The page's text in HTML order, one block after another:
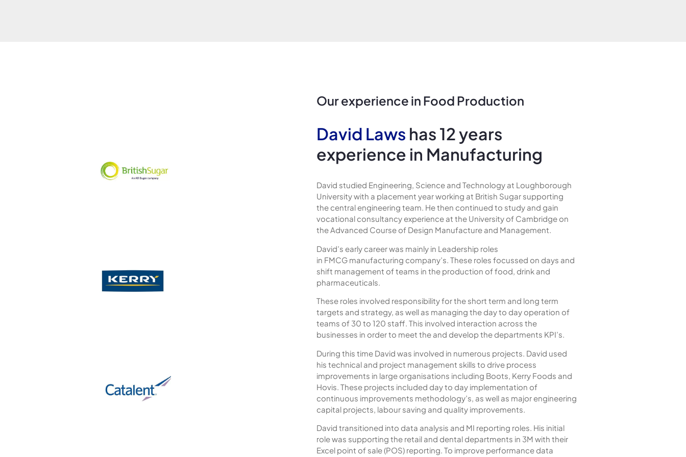
Our experience in Food Production
David Laws has 12 years
experience in Manufacturing
David studied Engineering, Science and Technology at Loughborough
University with a placement year working at British Sugar supporting
the central engineering team. He then continued to study and gain
vocational consultancy experience at the University of Cambridge on
the Advanced Course of Design Manufacture and Management.
David’s early career was mainly in Leadership roles
in FMCG manufacturing company’s. These roles focussed on days and
shift management of teams in the production of food, drink and
pharmaceuticals.
These roles involved responsibility for the short term and long term
targets and strategy, as well as managing the day to day operation of
teams of 30 to 120 staff. This involved interaction across the
businesses in order to meet the and develop the departments KPI’s.
During this time David was involved in numerous projects. David used
his technical and project management skills to drive process
improvements in large organisations including Boots, Kerry Foods and
Hovis. These projects included day to day implementation of
continuous improvements methodology’s, as well as major engineering
capital projects, labour saving and quality improvements.
David transitioned into data analysis and MI reporting roles. His initial
role was supporting the retail and dental departments in 3M with their
Excel point of sale (POS) reporting. To improve performance data